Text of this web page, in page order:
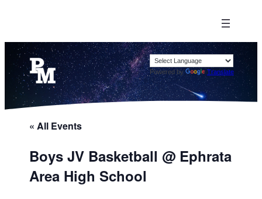
Powered by Translate
« All Events
Boys JV Basketball @ Ephrata
Area High School